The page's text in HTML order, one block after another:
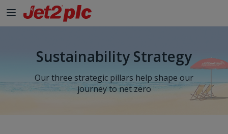
Sustainability Strategy
Our three strategic pillars help shape our
journey to net zero